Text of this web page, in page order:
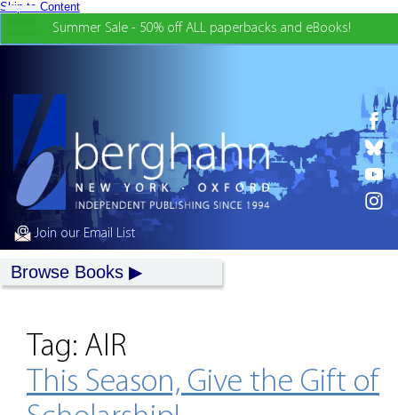
Skip to Content
Summer Sale - 50% off ALL paperbacks and eBooks!
Join our Email List
Browse Books
Tag: AIR
This Season, Give the Gift of